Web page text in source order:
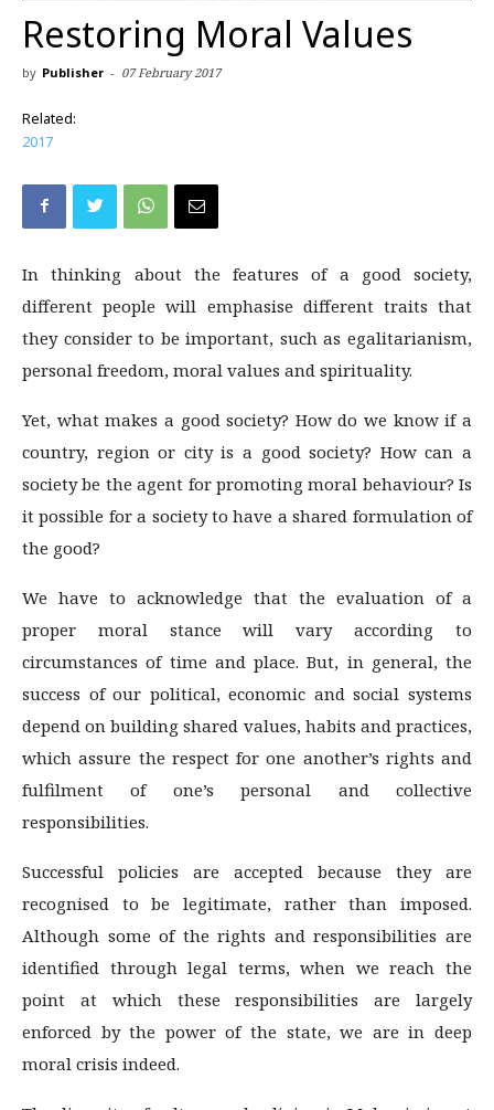
Restoring Moral Values
by Publisher - 07 February 2017
Related:
2017
In thinking about the features of a good society,
different people will emphasise different traits that
they consider to be important, such as egalitarianism,
personal freedom, moral values and spirituality.
Yet, what makes a good society? How do we know if a
country, region or city is a good society? How can a
society be the agent for promoting moral behaviour? Is
it possible for a society to have a shared formulation of
the good?
We have to acknowledge that the evaluation of a
proper moral stance will vary according to
circumstances of time and place. But, in general, the
success of our political, economic and social systems
depend on building shared values, habits and practices,
which assure the respect for one another’s rights and
fulfilment of one’s personal and collective
responsibilities.
Successful policies are accepted because they are
recognised to be legitimate, rather than imposed.
Although some of the rights and responsibilities are
identified through legal terms, when we reach the
point at which these responsibilities are largely
enforced by the power of the state, we are in deep
moral crisis indeed.